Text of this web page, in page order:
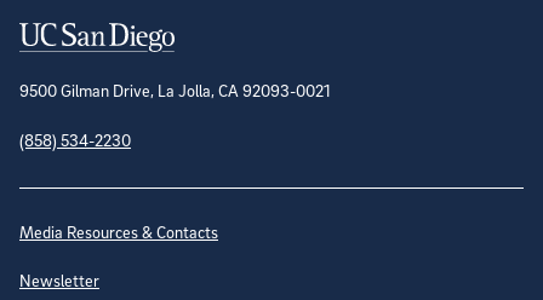
Contact Information
9500 Gilman Drive, La Jolla, CA 92093-0021
(858) 534-2230
Site Directory
Media Resources & Contacts
Newsletter